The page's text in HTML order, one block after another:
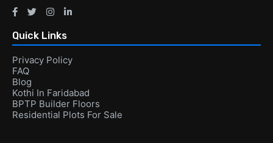
Quick Links
Privacy Policy
FAQ
Blog
Kothi In Faridabad
BPTP Builder Floors
Residential Plots For Sale